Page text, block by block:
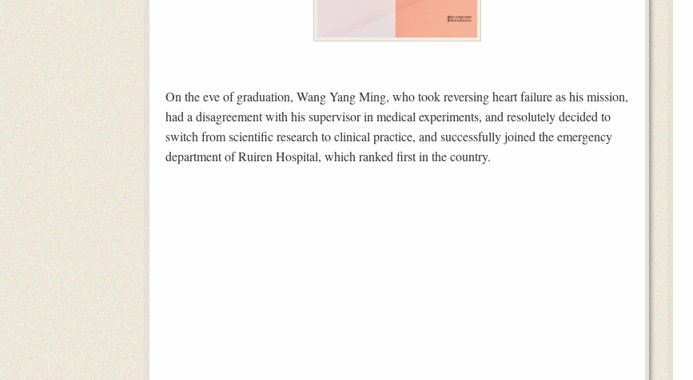
On the eve of graduation, Wang Yang Ming, who took reversing heart failure as his mission,
had a disagreement with his supervisor in medical experiments, and resolutely decided to
switch from scientific research to clinical practice, and successfully joined the emergency
department of Ruiren Hospital, which ranked first in the country.